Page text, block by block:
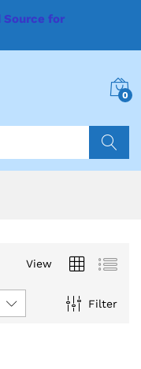
Source for
0
View
Filter